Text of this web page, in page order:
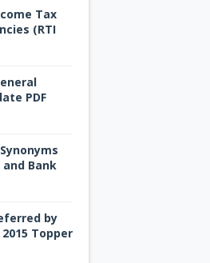
Tax
(RTI
PDF
and Bank
by
2015 Topper